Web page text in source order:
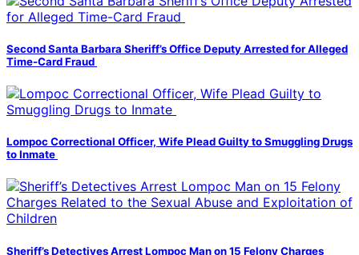
Second Santa Barbara Sheriff’s Office Deputy Arrested for Alleged
Time-Card Fraud
Lompoc Correctional Officer, Wife Plead Guilty to Smuggling Drugs
to Inmate
Sheriff’s Detectives Arrest Lompoc Man on 15 Felony Charges